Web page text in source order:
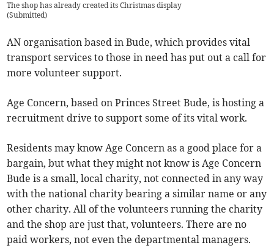
The shop has already created its Christmas display
(Submitted)
AN organisation based in Bude, which provides vital
transport services to those in need has put out a call for
more volunteer support.
Age Concern, based on Princes Street Bude, is hosting a
recruitment drive to support some of its vital work.
Residents may know Age Concern as a good place for a
bargain, but what they might not know is Age Concern
Bude is a small, local charity, not connected in any way
with the national charity bearing a similar name or any
other charity. All of the volunteers running the charity
and the shop are just that, volunteers. There are no
paid workers, not even the departmental managers.